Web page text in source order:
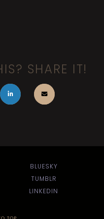
SHARE IT!
BLUESKY
TUMBLR
LINKEDIN